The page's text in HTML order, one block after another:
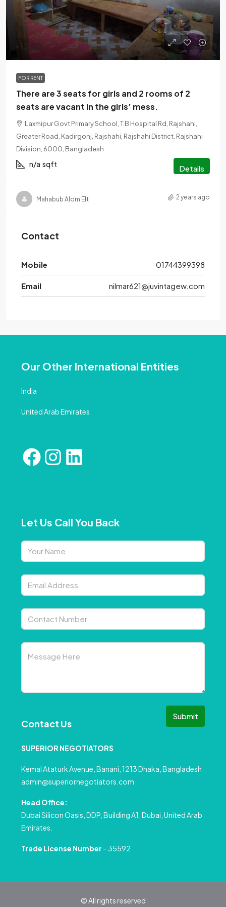
৳1,700
FOR RENT
There are 3 seats for girls and 2 rooms of 2
seats are vacant in the girls’ mess.
Laxmipur Govt Primary School, T.B Hospital Rd, Rajshahi,
Greater Road, Kadirgonj, Rajshahi, Rajshahi District, Rajshahi
Division, 6000, Bangladesh
n/a sqft Details
Mahabub Alom Elt 2 years ago
Contact
Mobile 01744399398
Email nilmar621@juvintagew.com
Our Other International Entities
India
United Arab Emirates
Let Us Call You Back
Submit
Contact Us
SUPERIOR NEGOTIATORS
Kemal Ataturk Avenue, Banani, 1213 Dhaka, Bangladesh
admin@superiornegotiators.com
Head Office:
Dubai Silicon Oasis, DDP, Building A1, Dubai, United Arab
Emirates.
Trade License Number – 35592
© All rights reserved